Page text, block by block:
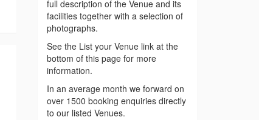
full description of the Venue and its
facilities together with a selection of
photographs.
See the List your Venue link at the
bottom of this page for more
information.
In an average month we forward on
over 1500 booking enquiries directly
to our listed Venues.